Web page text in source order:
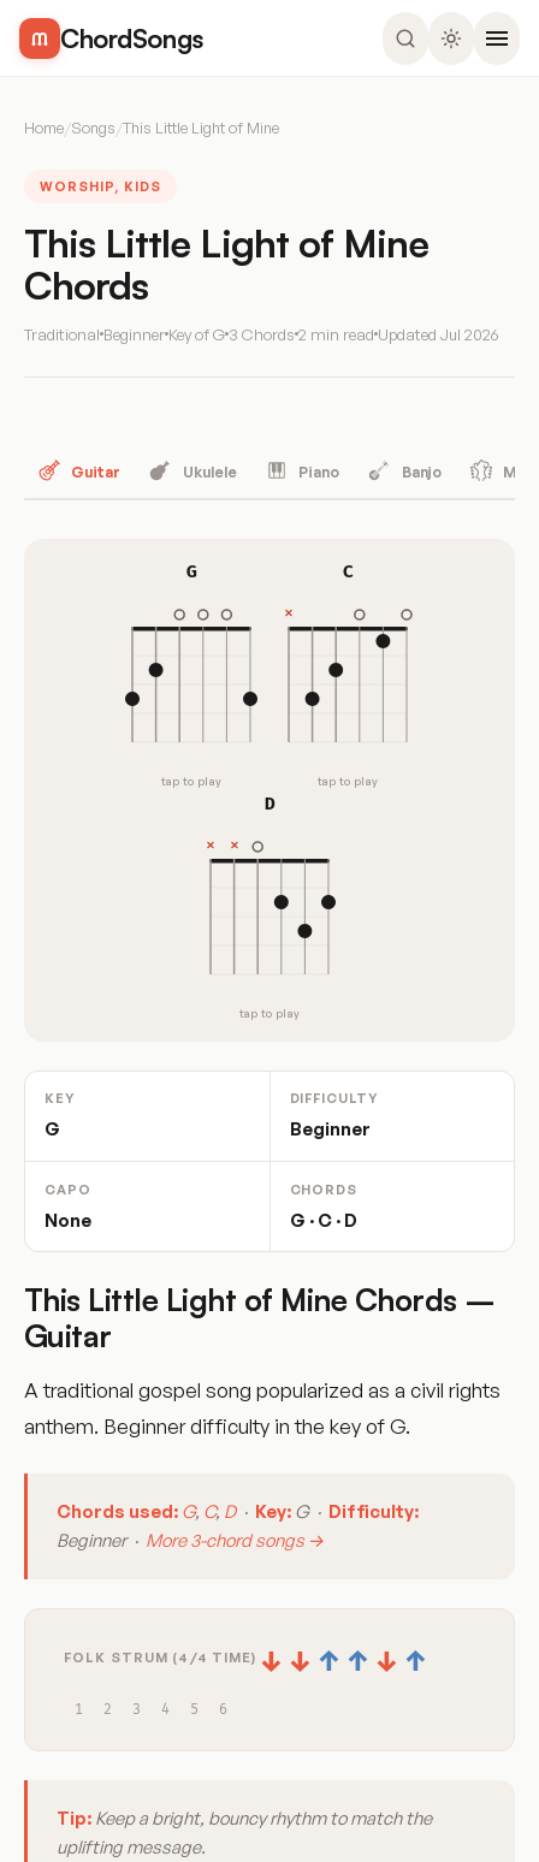
ChordSongs
Home/Songs/This Little Light of Mine
WORSHIP, KIDS
This Little Light of Mine
Chords
Traditional Beginner Key of G 3 Chords 2 min read Updated Jul 2026
Guitar Ukulele Piano Banjo
G
tap to play
C
tap to play
D
tap to play
KEY
G
DIFFICULTY
Beginner
CAPO
None
CHORDS
G · C · D
This Little Light of Mine Chords –
Guitar
A traditional gospel song popularized as a civil rights
anthem. Beginner difficulty in the key of G.
Chords used: G, C, D· Key: G · Difficulty:
Beginner · More 3-chord songs →
FOLK STRUM (4/4 TIME) ↓ ↓ ↑ ↑ ↓ ↑
1 2 3 4 5 6
Tip: Keep a bright, bouncy rhythm to match the
uplifting message.